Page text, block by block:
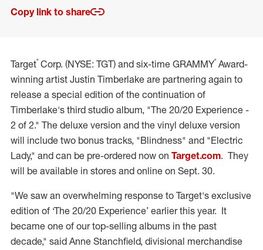
Copy link to share
Target® Corp. (NYSE: TGT) and six-time GRAMMY® Award-
winning artist Justin Timberlake are partnering again to
release a special edition of the continuation of
Timberlake's third studio album, "The 20/20 Experience -
2 of 2." The deluxe version and the vinyl deluxe version
will include two bonus tracks, "Blindness" and "Electric
Lady," and can be pre-ordered now on Target.com. They
will be available in stores and online on Sept. 30.
"We saw an overwhelming response to Target's exclusive
edition of ‘The 20/20 Experience’ earlier this year. It
became one of our top-selling albums in the past
decade," said Anne Stanchfield, divisional merchandise